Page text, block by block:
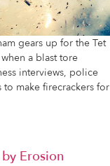
gears up for the Tet
a blast tore
interviews, police
make firecrackers for
Erosion